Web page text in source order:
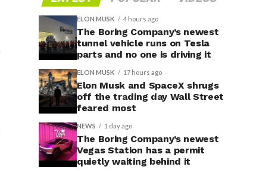
ELON MUSK 4 hours ago
The Boring Company’s newest
tunnel vehicle runs on Tesla
parts and no one is driving it
ELON MUSK 17 hours ago
Elon Musk and SpaceX shrugs
off the trading day Wall Street
feared most
NEWS 1 day ago
The Boring Company’s newest
Vegas Station has a permit
quietly waiting behind it